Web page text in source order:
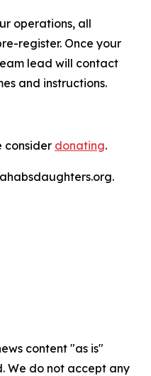
operations, all
register. Once your
lead will contact
and instructions.
consider donating.
content "as is"
We do not accept any